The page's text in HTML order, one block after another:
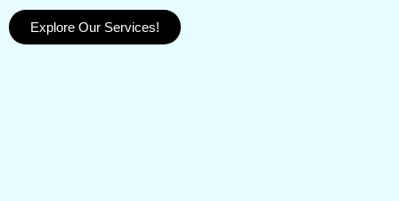
Explore Our Services!